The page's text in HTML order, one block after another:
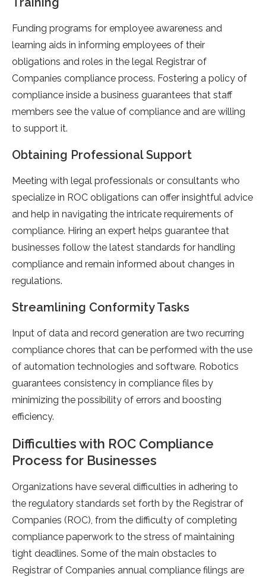
Funding programs for employee awareness and
learning aids in informing employees of their
obligations and roles in the legal Registrar of
Companies compliance process. Fostering a policy of
compliance inside a business guarantees that staff
members see the value of compliance and are willing
to support it.
Obtaining Professional Support
Meeting with legal professionals or consultants who
specialize in ROC obligations can offer insightful advice
and help in navigating the intricate requirements of
compliance. Hiring an expert helps guarantee that
businesses follow the latest standards for handling
compliance and remain informed about changes in
regulations.
Streamlining Conformity Tasks
Input of data and record generation are two recurring
compliance chores that can be performed with the use
of automation technologies and software. Robotics
guarantees consistency in compliance files by
minimizing the possibility of errors and boosting
efficiency.
Difficulties with ROC Compliance
Process for Businesses
Organizations have several difficulties in adhering to
the regulatory standards set forth by the Registrar of
Companies (ROC), from the difficulty of completing
compliance paperwork to the stress of maintaining
tight deadlines. Some of the main obstacles to
Registrar of Companies annual compliance filings are